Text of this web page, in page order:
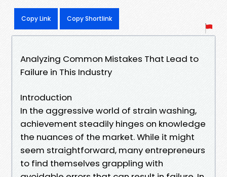
Copy Link Copy Shortlink
Analyzing Common Mistakes That Lead to
Failure in This Industry
Introduction
In the aggressive world of strain washing,
achievement steadily hinges on knowledge
the nuances of the market. While it might
seem straightforward, many entrepreneurs
to find themselves grappling with